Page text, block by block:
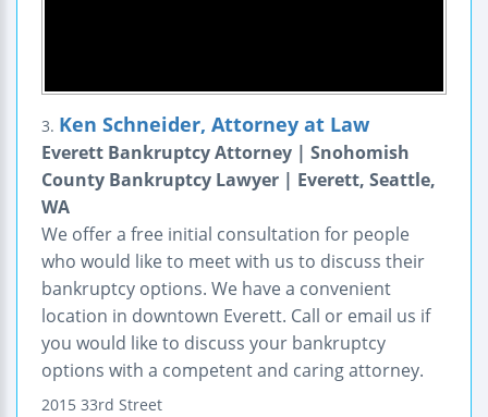
3. Ken Schneider, Attorney at Law
Everett Bankruptcy Attorney | Snohomish
County Bankruptcy Lawyer | Everett, Seattle,
WA
We offer a free initial consultation for people
who would like to meet with us to discuss their
bankruptcy options. We have a convenient
location in downtown Everett. Call or email us if
you would like to discuss your bankruptcy
options with a competent and caring attorney.
2015 33rd Street